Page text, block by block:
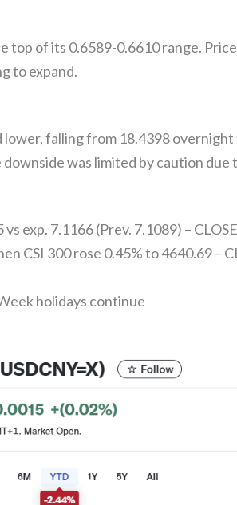
top of its 0.6589-0.6610 range.
to expand.
lower, falling from 18.4398
was limited by caution
exp. 7.1166 (Prev. 7.1089) –
CSI 300 rose 0.45% to 4640.69 –
holidays continue